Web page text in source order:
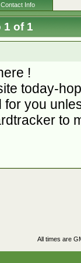
Contact Info
1 of 1
!
today-
for you
to
All times are